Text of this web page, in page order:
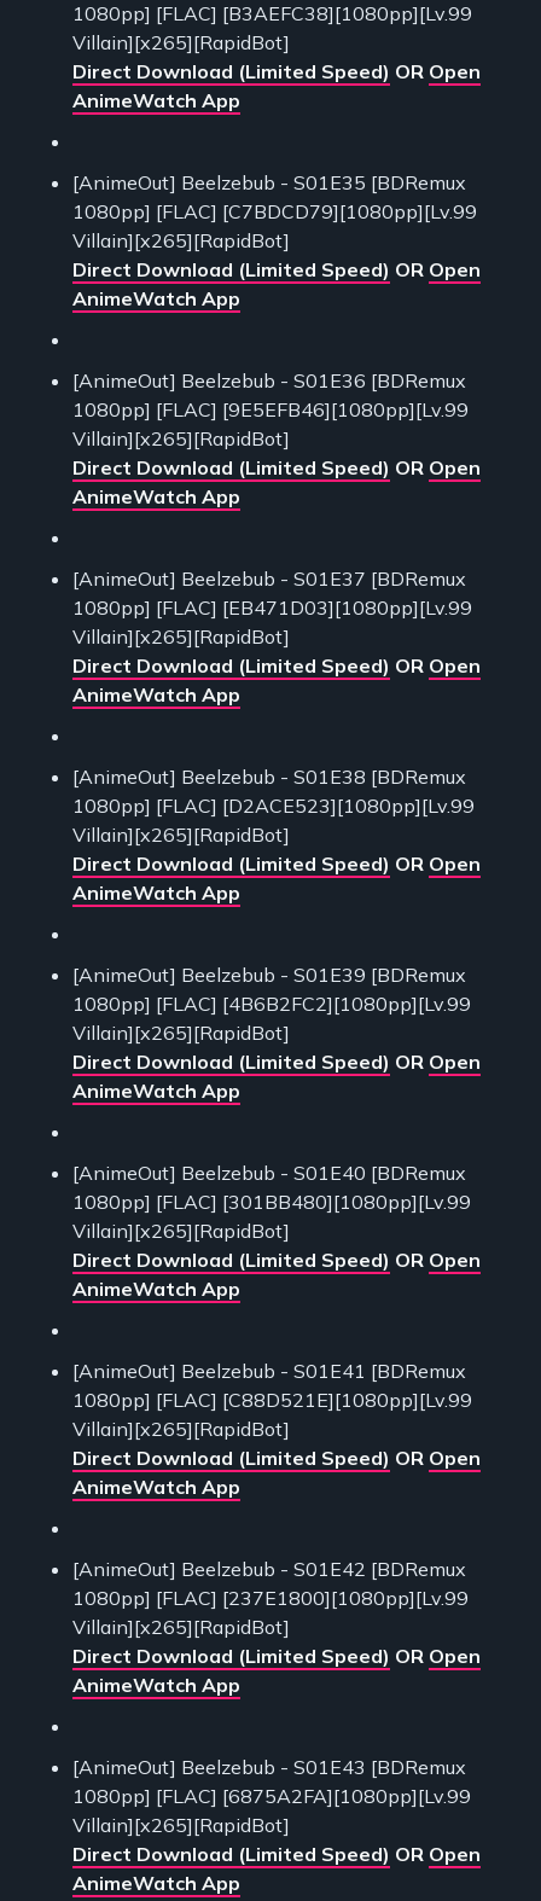
1080pp] [FLAC] [B3AEFC38][1080pp][Lv.99
Villain][x265][RapidBot]
Direct Download (Limited Speed) OR Open
AnimeWatch App
[AnimeOut] Beelzebub - S01E35 [BDRemux
1080pp] [FLAC] [C7BDCD79][1080pp][Lv.99
Villain][x265][RapidBot]
Direct Download (Limited Speed) OR Open
AnimeWatch App
[AnimeOut] Beelzebub - S01E36 [BDRemux
1080pp] [FLAC] [9E5EFB46][1080pp][Lv.99
Villain][x265][RapidBot]
Direct Download (Limited Speed) OR Open
AnimeWatch App
[AnimeOut] Beelzebub - S01E37 [BDRemux
1080pp] [FLAC] [EB471D03][1080pp][Lv.99
Villain][x265][RapidBot]
Direct Download (Limited Speed) OR Open
AnimeWatch App
[AnimeOut] Beelzebub - S01E38 [BDRemux
1080pp] [FLAC] [D2ACE523][1080pp][Lv.99
Villain][x265][RapidBot]
Direct Download (Limited Speed) OR Open
AnimeWatch App
[AnimeOut] Beelzebub - S01E39 [BDRemux
1080pp] [FLAC] [4B6B2FC2][1080pp][Lv.99
Villain][x265][RapidBot]
Direct Download (Limited Speed) OR Open
AnimeWatch App
[AnimeOut] Beelzebub - S01E40 [BDRemux
1080pp] [FLAC] [301BB480][1080pp][Lv.99
Villain][x265][RapidBot]
Direct Download (Limited Speed) OR Open
AnimeWatch App
[AnimeOut] Beelzebub - S01E41 [BDRemux
1080pp] [FLAC] [C88D521E][1080pp][Lv.99
Villain][x265][RapidBot]
Direct Download (Limited Speed) OR Open
AnimeWatch App
[AnimeOut] Beelzebub - S01E42 [BDRemux
1080pp] [FLAC] [237E1800][1080pp][Lv.99
Villain][x265][RapidBot]
Direct Download (Limited Speed) OR Open
AnimeWatch App
[AnimeOut] Beelzebub - S01E43 [BDRemux
1080pp] [FLAC] [6875A2FA][1080pp][Lv.99
Villain][x265][RapidBot]
Direct Download (Limited Speed) OR Open
AnimeWatch App